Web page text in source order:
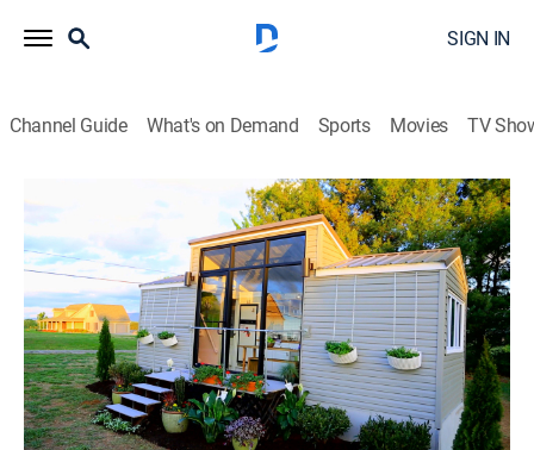
SIGN IN
Channel Guide What's on Demand Sports Movies TV
Tiny House Nation
S1 E1 | 172 Sq. Ft. Dream Castle
0h 42m|TVPG|Reality, Travel, Home improvement, How-to|FYI|
fyi,|2014
John and Zack have to design a 172 sq. foot space
that includes a pink castle, full kitchen, and master
bedroom with privacy.